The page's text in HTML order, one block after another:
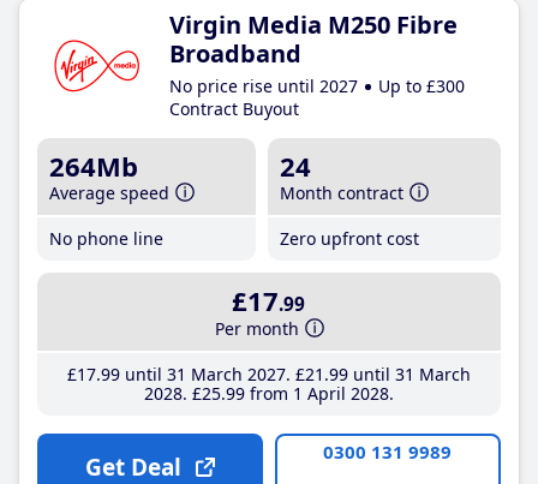
Virgin Media M250 Fibre
Broadband
No price rise until 2027
Up to £300
Contract Buyout
264Mb
Average speed
No phone line
24
Month contract
Zero upfront cost
£17.99
Per month
£17.99until 31 March 2027 £21 .99until 31 March
2028 £25.99from 1 April 2028
Get Deal 0300 131 9989